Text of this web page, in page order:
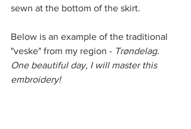
sewn at the bottom of the skirt.
Below is an example of the traditional
"veske" from my region - Trøndelag.
One beautiful day, I will master this
embroidery!